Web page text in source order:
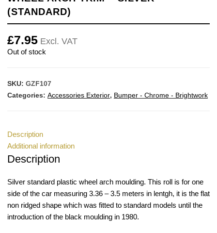
(STANDARD)
£7.95 Excl. VAT
Out of stock
SKU: GZF107
Categories: Accessories Exterior, Bumper - Chrome - Brightwork
Description
Additional information
Description
Silver standard plastic wheel arch moulding. This roll is for one
side of the car measuring 3.36 – 3.5 meters in lentgh, it is the flat
non ridged shape which was fitted to standard models until the
introduction of the black moulding in 1980.